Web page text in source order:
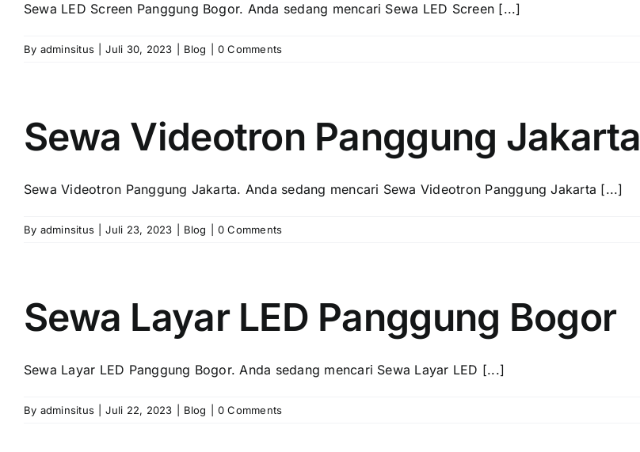
Sewa LED Screen Panggung Bogor. Andа ѕеdаng mencari Sewa LED Screen [...]
By adminsitus Juli 30, 2023 Blog 0 Comments
Sewa Videotron Panggung Jakarta
Sewa Videotron Panggung Jakarta. Andа ѕеdаng mencari Sewa Videotron Panggung Jakarta [...]
By adminsitus Juli 23, 2023 Blog 0 Comments
Sewa Layar LED Panggung Bogor
Sewa Layar LED Panggung Bogor. Andа ѕеdаng mencari Sewa Layar LED [...]
By adminsitus Juli 22, 2023 Blog 0 Comments